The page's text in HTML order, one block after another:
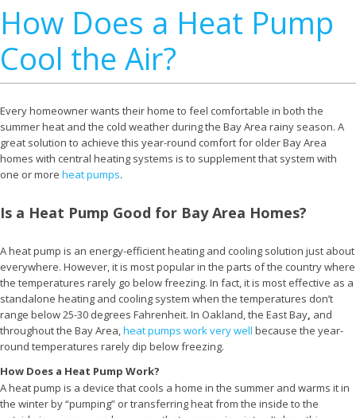
How Does a Heat Pump
Cool the Air?
Every homeowner wants their home to feel comfortable in both the
summer heat and the cold weather during the Bay Area rainy season. A
great solution to achieve this year-round comfort for older Bay Area
homes with central heating systems is to supplement that system with
one or more heat pumps.
Is a Heat Pump Good for Bay Area Homes?
A heat pump is an energy-efficient heating and cooling solution just about
everywhere. However, it is most popular in the parts of the country where
the temperatures rarely go below freezing. In fact, it is most effective as a
standalone heating and cooling system when the temperatures don’t
range below 25-30 degrees Fahrenheit. In Oakland, the East Bay, and
throughout the Bay Area,heat pumps work very well because the year-
round temperatures rarely dip below freezing.
How Does a Heat Pump Work?
A heat pump is a device that cools a home in the summer and warms it in
the winter by “pumping” or transferring heat from the inside to the